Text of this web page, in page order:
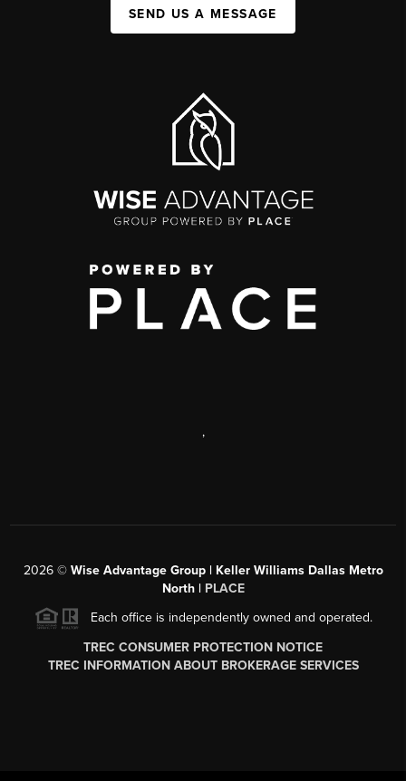
SEND US A MESSAGE
,
2026© Wise Advantage Group | Keller Williams Dallas Metro
North | PLACE
Each office is independently owned and operated.
TREC CONSUMER PROTECTION NOTICE
TREC INFORMATION ABOUT BROKERAGE SERVICES